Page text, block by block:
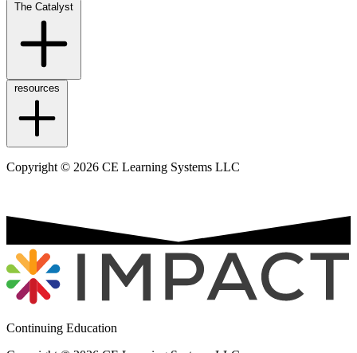
The Catalyst
resources
Copyright © 2026 CE Learning Systems LLC
Continuing Education